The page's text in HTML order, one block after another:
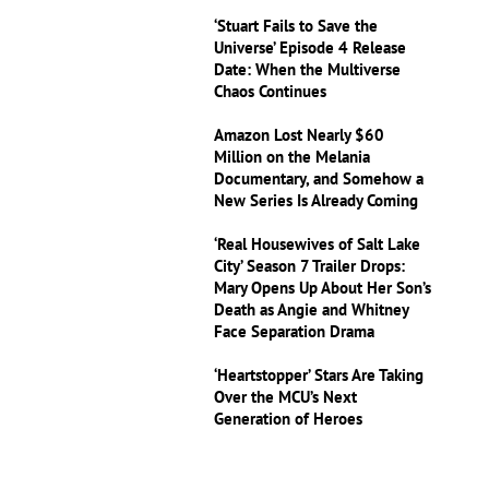
‘Stuart Fails to Save the
Universe’ Episode 4 Release
Date: When the Multiverse
Chaos Continues
Amazon Lost Nearly $60
Million on the Melania
Documentary, and Somehow a
New Series Is Already Coming
‘Real Housewives of Salt Lake
City’ Season 7 Trailer Drops:
Mary Opens Up About Her Son’s
Death as Angie and Whitney
Face Separation Drama
‘Heartstopper’ Stars Are Taking
Over the MCU’s Next
Generation of Heroes